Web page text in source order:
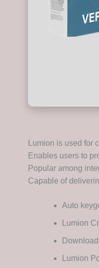
Lumion is used
Enables users to
Popular among
Capable of
Auto
Lumion
Lumion